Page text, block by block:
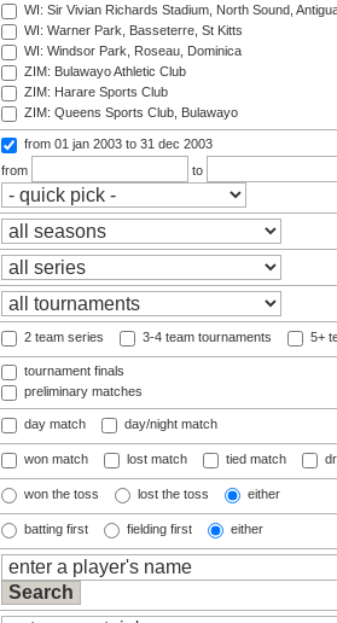
WI: Sir Vivian Richards Stadium, North Sound,
WI: Warner Park, Basseterre, St Kitts
WI: Windsor Park, Roseau, Dominica
ZIM: Bulawayo Athletic Club
ZIM: Harare Sports Club
ZIM: Queens Sports Club, Bulawayo
from 01 jan 2003 to 31 dec 2003
from
to
2 team series 3-4 team tournaments 5+
tournament finals
preliminary matches
day match day/night match
won match lost match tied match
won the toss lost the toss either
batting first fielding first either